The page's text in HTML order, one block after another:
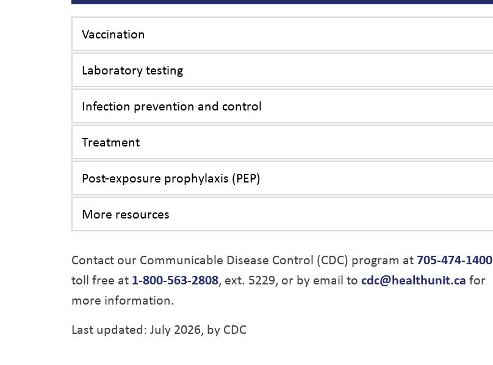
Vaccination
Laboratory testing
Infection prevention and control
Treatment
Post-exposure prophylaxis (PEP)
More resources
Contact our Communicable Disease Control (CDC) program at 705-474-1400
toll free at 1-800-563-2808, ext. 5229, or by email to cdc@healthunit.ca for
more information.
Last updated: July 2026, by CDC